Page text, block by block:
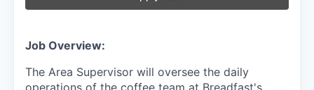
Job Overview:
The Area Supervisor will oversee the daily
operations of the coffee team at Breadfast's